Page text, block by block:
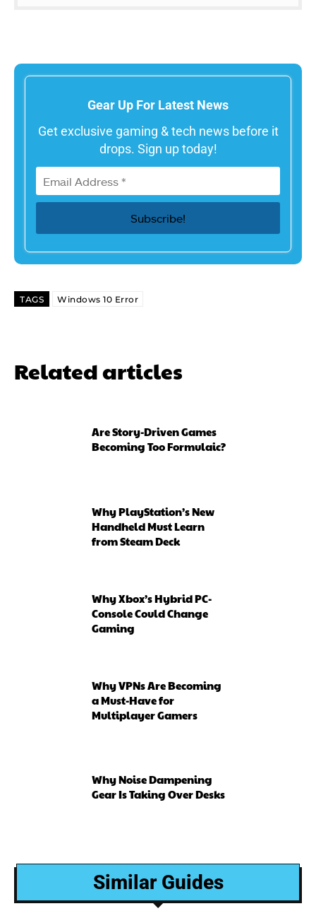
Gear Up For Latest News
Get exclusive gaming & tech news before it
drops. Sign up today!
TAGS Windows 10 Error
Related articles
Are Story-Driven Games
Becoming Too Formulaic?
Why PlayStation’s New
Handheld Must Learn
from Steam Deck
Why Xbox’s Hybrid PC-
Console Could Change
Gaming
Why VPNs Are Becoming
a Must-Have for
Multiplayer Gamers
Why Noise Dampening
Gear Is Taking Over Desks
Similar Guides